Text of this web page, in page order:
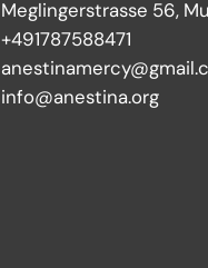
Meglingerstrasse 56,
+491787588471
info@anestina.org